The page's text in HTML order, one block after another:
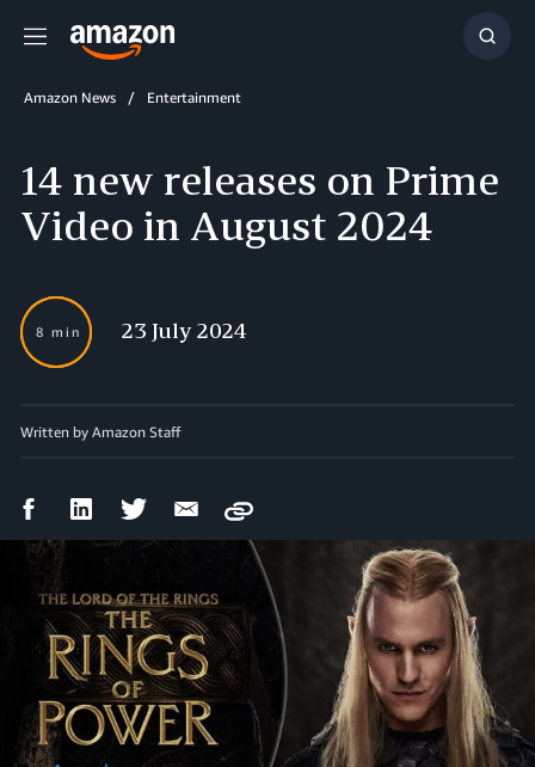
Menu
Show
Amazon News Entertainment
14 new releases on Prime
Video in August 2024
8 min 23 July 2024
Written by Amazon Staff
FacebookLinkedIn Twitter Email
Copy